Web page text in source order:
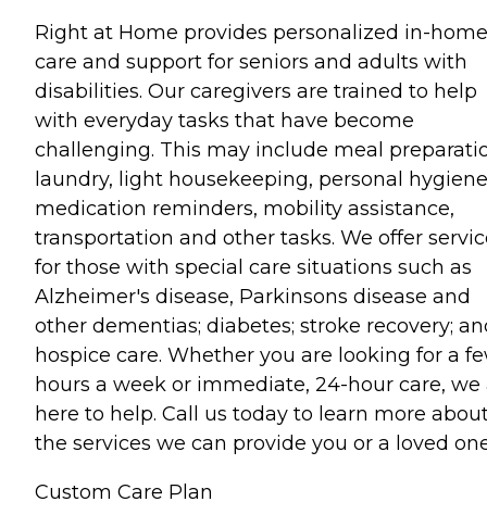
Right at Home provides personalized in-home
care and support for seniors and adults with
disabilities. Our caregivers are trained to help
with everyday tasks that have become
challenging. This may include meal
laundry, light housekeeping, personal
medication reminders, mobility assistance,
transportation and other tasks. We offer
for those with special care situations such as
Alzheimer's disease, Parkinsons disease and
other dementias; diabetes; stroke recovery;
hospice care. Whether you are looking for a
hours a week or immediate, 24-hour care, we
here to help. Call us today to learn more
the services we can provide you or a loved
Custom Care Plan